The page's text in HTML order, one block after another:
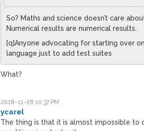
So? Maths and science doesn’t care
Numerical results are numerical results.
[q]Anyone advocating for starting over on
language just to add test suites
What?
2018-11-28 10:37 PM
ycarel
The thing is that it is almost impossible to